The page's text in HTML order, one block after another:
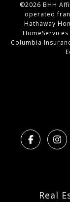
©2026 BHH
operated
Hathaway
Columbia
Real